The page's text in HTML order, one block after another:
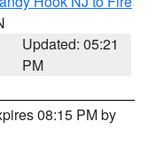
Updated: 05:21
PM
08:15 PM by